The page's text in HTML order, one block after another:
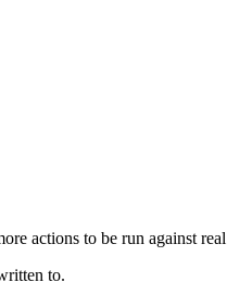
actions to be run against
to.